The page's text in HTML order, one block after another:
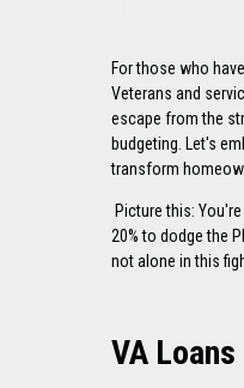
For those who
Veterans and
escape from the
budgeting. Let's
transform
Picture this:
20% to dodge the
not alone in this
VA Loans